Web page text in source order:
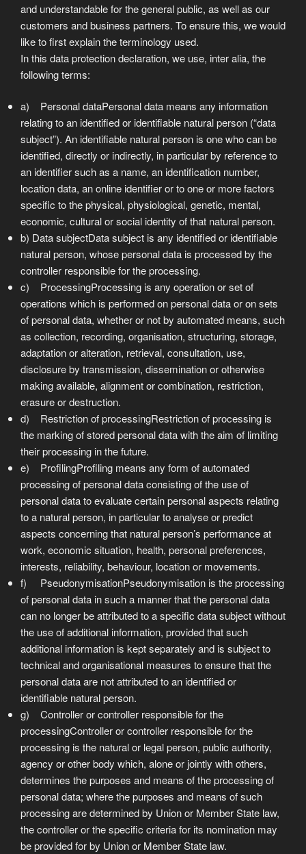
and understandable for the general public, as well as our
customers and business partners. To ensure this, we would
like to first explain the terminology used.
In this data protection declaration, we use, inter alia, the
following terms:
a) Personal dataPersonal data means any information
relating to an identified or identifiable natural person (“data
subject”). An identifiable natural person is one who can be
identified, directly or indirectly, in particular by reference to
an identifier such as a name, an identification number,
location data, an online identifier or to one or more factors
specific to the physical, physiological, genetic, mental,
economic, cultural or social identity of that natural person.
b) Data subjectData subject is any identified or identifiable
natural person, whose personal data is processed by the
controller responsible for the processing.
c) ProcessingProcessing is any operation or set of
operations which is performed on personal data or on sets
of personal data, whether or not by automated means, such
as collection, recording, organisation, structuring, storage,
adaptation or alteration, retrieval, consultation, use,
disclosure by transmission, dissemination or otherwise
making available, alignment or combination, restriction,
erasure or destruction.
d) Restriction of processingRestriction of processing is
the marking of stored personal data with the aim of limiting
their processing in the future.
e) ProfilingProfiling means any form of automated
processing of personal data consisting of the use of
personal data to evaluate certain personal aspects relating
to a natural person, in particular to analyse or predict
aspects concerning that natural person’s performance at
work, economic situation, health, personal preferences,
interests, reliability, behaviour, location or movements.
f) PseudonymisationPseudonymisation is the processing
of personal data in such a manner that the personal data
can no longer be attributed to a specific data subject without
the use of additional information, provided that such
additional information is kept separately and is subject to
technical and organisational measures to ensure that the
personal data are not attributed to an identified or
identifiable natural person.
g) Controller or controller responsible for the
processingController or controller responsible for the
processing is the natural or legal person, public authority,
agency or other body which, alone or jointly with others,
determines the purposes and means of the processing of
personal data; where the purposes and means of such
processing are determined by Union or Member State law,
the controller or the specific criteria for its nomination may
be provided for by Union or Member State law.